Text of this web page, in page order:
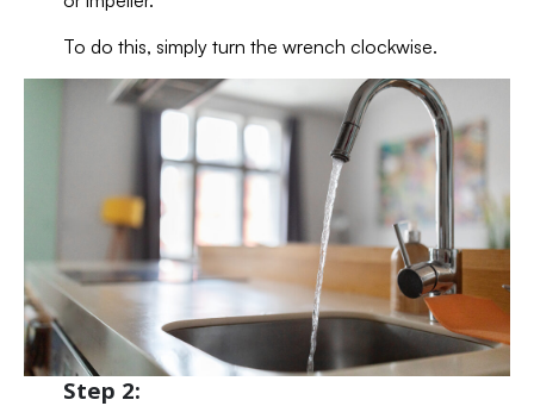
To do this, simply turn the wrench clockwise.
Step 2: